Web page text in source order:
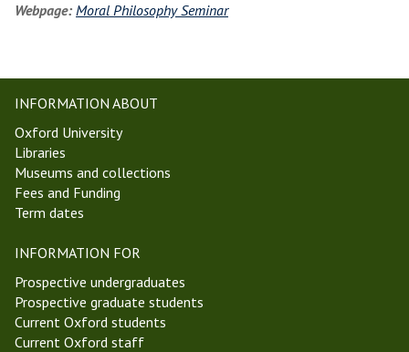
Webpage: Moral Philosophy Seminar
INFORMATION ABOUT
Oxford University
Libraries
Museums and collections
Fees and Funding
Term dates
INFORMATION FOR
Prospective undergraduates
Prospective graduate students
Current Oxford students
Current Oxford staff